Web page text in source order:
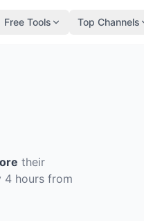
Free Tools Top Channels
their
4 hours from